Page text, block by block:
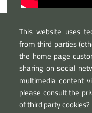
This website uses
from third parties
the home page
sharing on social
multimedia content
please consult the
of third party cookies?